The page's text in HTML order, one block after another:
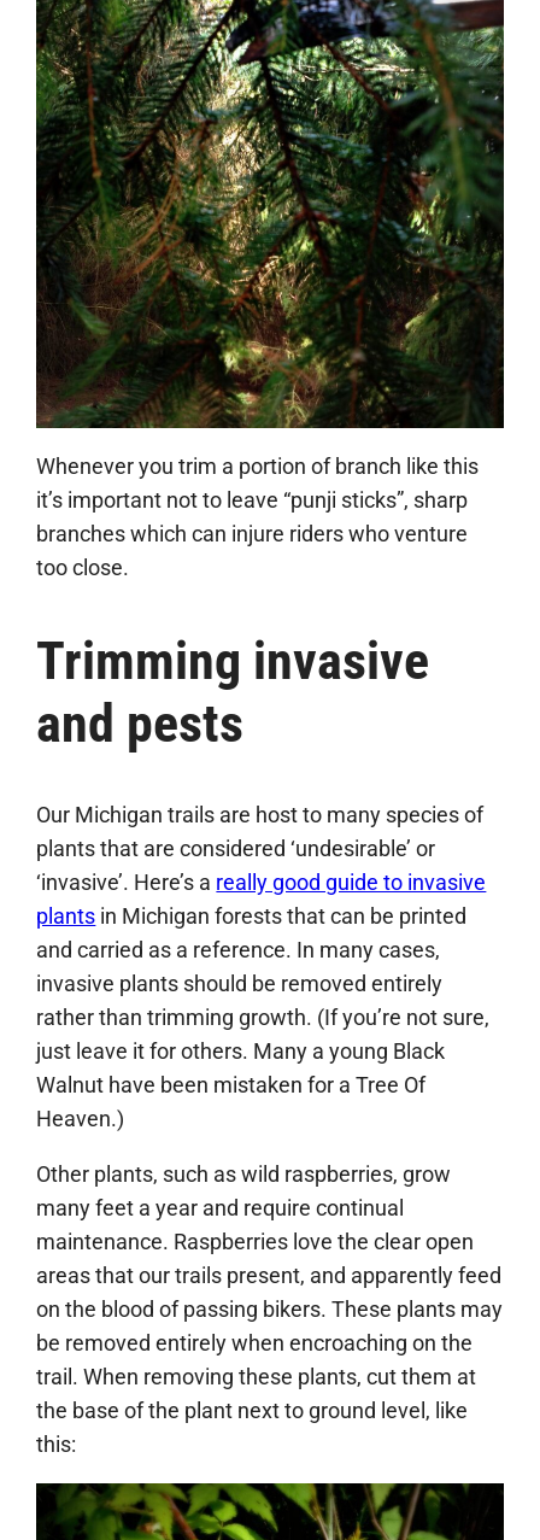
Whenever you trim a portion of branch like this
it’s important not to leave “punji sticks”, sharp
branches which can injure riders who venture
too close.
Trimming invasive
and pests
Our Michigan trails are host to many species of
plants that are considered ‘undesirable’ or
‘invasive’. Here’s a really good guide to invasive
plants in Michigan forests that can be printed
and carried as a reference. In many cases,
invasive plants should be removed entirely
rather than trimming growth. (If you’re not sure,
just leave it for others. Many a young Black
Walnut have been mistaken for a Tree Of
Heaven.)
Other plants, such as wild raspberries, grow
many feet a year and require continual
maintenance. Raspberries love the clear open
areas that our trails present, and apparently feed
on the blood of passing bikers. These plants may
be removed entirely when encroaching on the
trail. When removing these plants, cut them at
the base of the plant next to ground level, like
this: